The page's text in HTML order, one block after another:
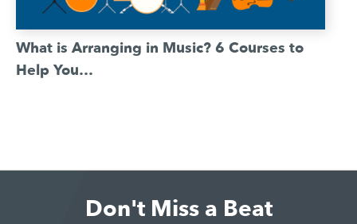
What is Arranging in Music? 6 Courses to
Help You…
Don't Miss a Beat